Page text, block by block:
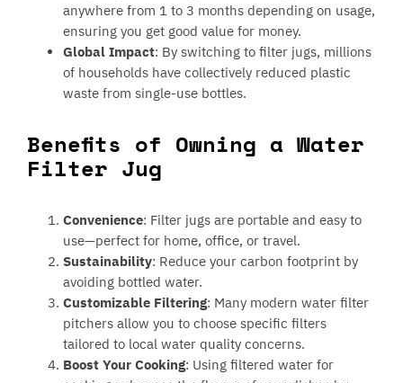
anywhere from 1 to 3 months depending on usage,
ensuring you get good value for money.
Global Impact: By switching to filter jugs, millions
of households have collectively reduced plastic
waste from single-use bottles.
Benefits of Owning a Water
Filter Jug
Convenience: Filter jugs are portable and easy to
use—perfect for home, office, or travel.
Sustainability: Reduce your carbon footprint by
avoiding bottled water.
Customizable Filtering: Many modern water filter
pitchers allow you to choose specific filters
tailored to local water quality concerns.
Boost Your Cooking: Using filtered water for